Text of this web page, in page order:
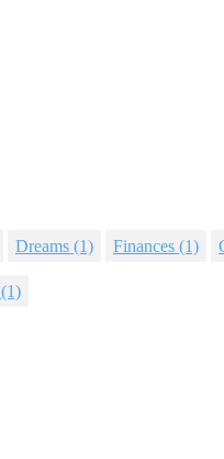
Dreams (1) Finances (1)
(1)